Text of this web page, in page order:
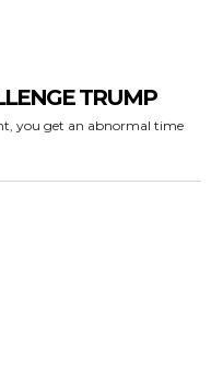
TRUMP
you get an abnormal time